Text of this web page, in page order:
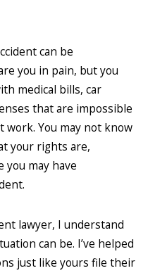
can be
you in pain, but you
medical bills, car
that are impossible
work. You may not know
your rights are,
you may have
lawyer, I understand
can be. I’ve helped
just like yours file their